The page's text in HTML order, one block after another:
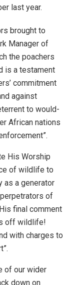
last year.
brought to
Manager of
the poachers
is a testament
commitment
against
to would-
African nations
His Worship
of wildlife to
as a generator
of
final comment
off wildlife!
with charges to
of our wider
down on